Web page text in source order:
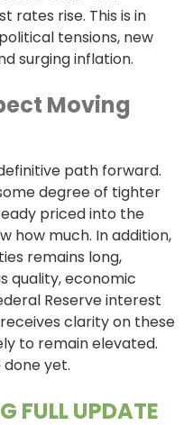
rates rise. This is in
tensions, new
surging inflation.
Moving
path forward.
degree of tighter
priced into the
how much. In addition,
remains long,
quality, economic
Reserve interest
clarity on these
to remain elevated.
yet.
FULL UPDATE